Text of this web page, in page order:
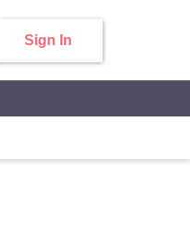
Sign In